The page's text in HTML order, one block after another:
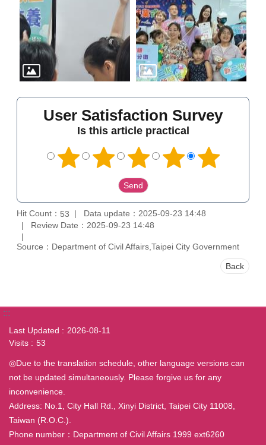
User Satisfaction Survey
Is this article practical
Hit Count： 53
Data update：2025-09-23 14:48
Review Date：2025-09-23 14:48
Source：Department of Civil Affairs,Taipei City Government
Back
:::
Last Updated
2026-08-11
Visits
53
◎Due to the translation schedule, other language versions can
not be updated simultaneously. Please forgive us for any
inconvenience.
Address: No.1, City Hall Rd., Xinyi District, Taipei City 11008,
Taiwan (R.O.C.).
Phone number：Department of Civil Affairs 1999 ext6260